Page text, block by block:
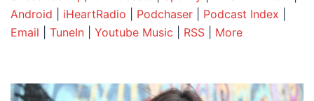
Android
iHeartRadio Podchaser Podcast Index
Email
TuneIn Youtube Music RSS More